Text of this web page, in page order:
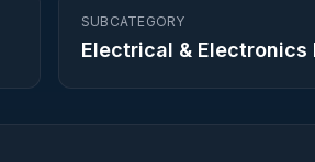
SUBCATEGORY
Electrical & Electronics